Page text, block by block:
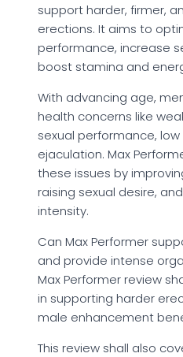
support harder, firmer,
erections. It aims to
performance, increase
boost stamina and
With advancing age,
health concerns like
sexual performance,
ejaculation. Max
these issues by
raising sexual desire,
intensity.
Can Max Performer
and provide intense
Max Performer review
in supporting harder
male enhancement
This review shall also